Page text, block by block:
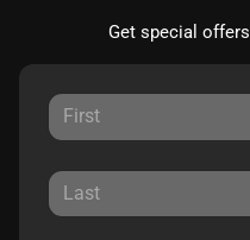
Get special